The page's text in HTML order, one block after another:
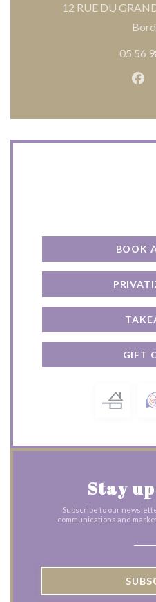
12 RUE DU
05 56
BOOK
GIFT
Stay
Subscribe to our
communications and